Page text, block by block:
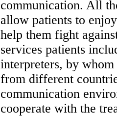
communication. All
allow patients to
help them fight
services patients
interpreters, by
from different
communication
cooperate with the